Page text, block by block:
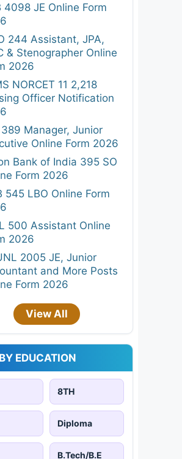
4098 JE Online Form
244 Assistant, JPA,
& Stenographer Online
2026
NORCET 11 2,218
Officer Notification
Manager, Junior
Online Form 2026
Bank of India 395 SO
Form 2026
545 LBO Online Form
500 Assistant Online
2026
2005 JE, Junior
and More Posts
Form 2026
View All
EDUCATION
8TH
Diploma
B.Tech/B.E